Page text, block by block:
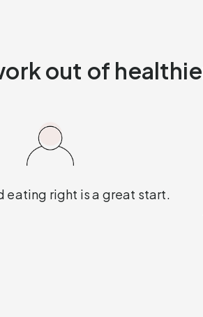
out of
eating right is a great start.